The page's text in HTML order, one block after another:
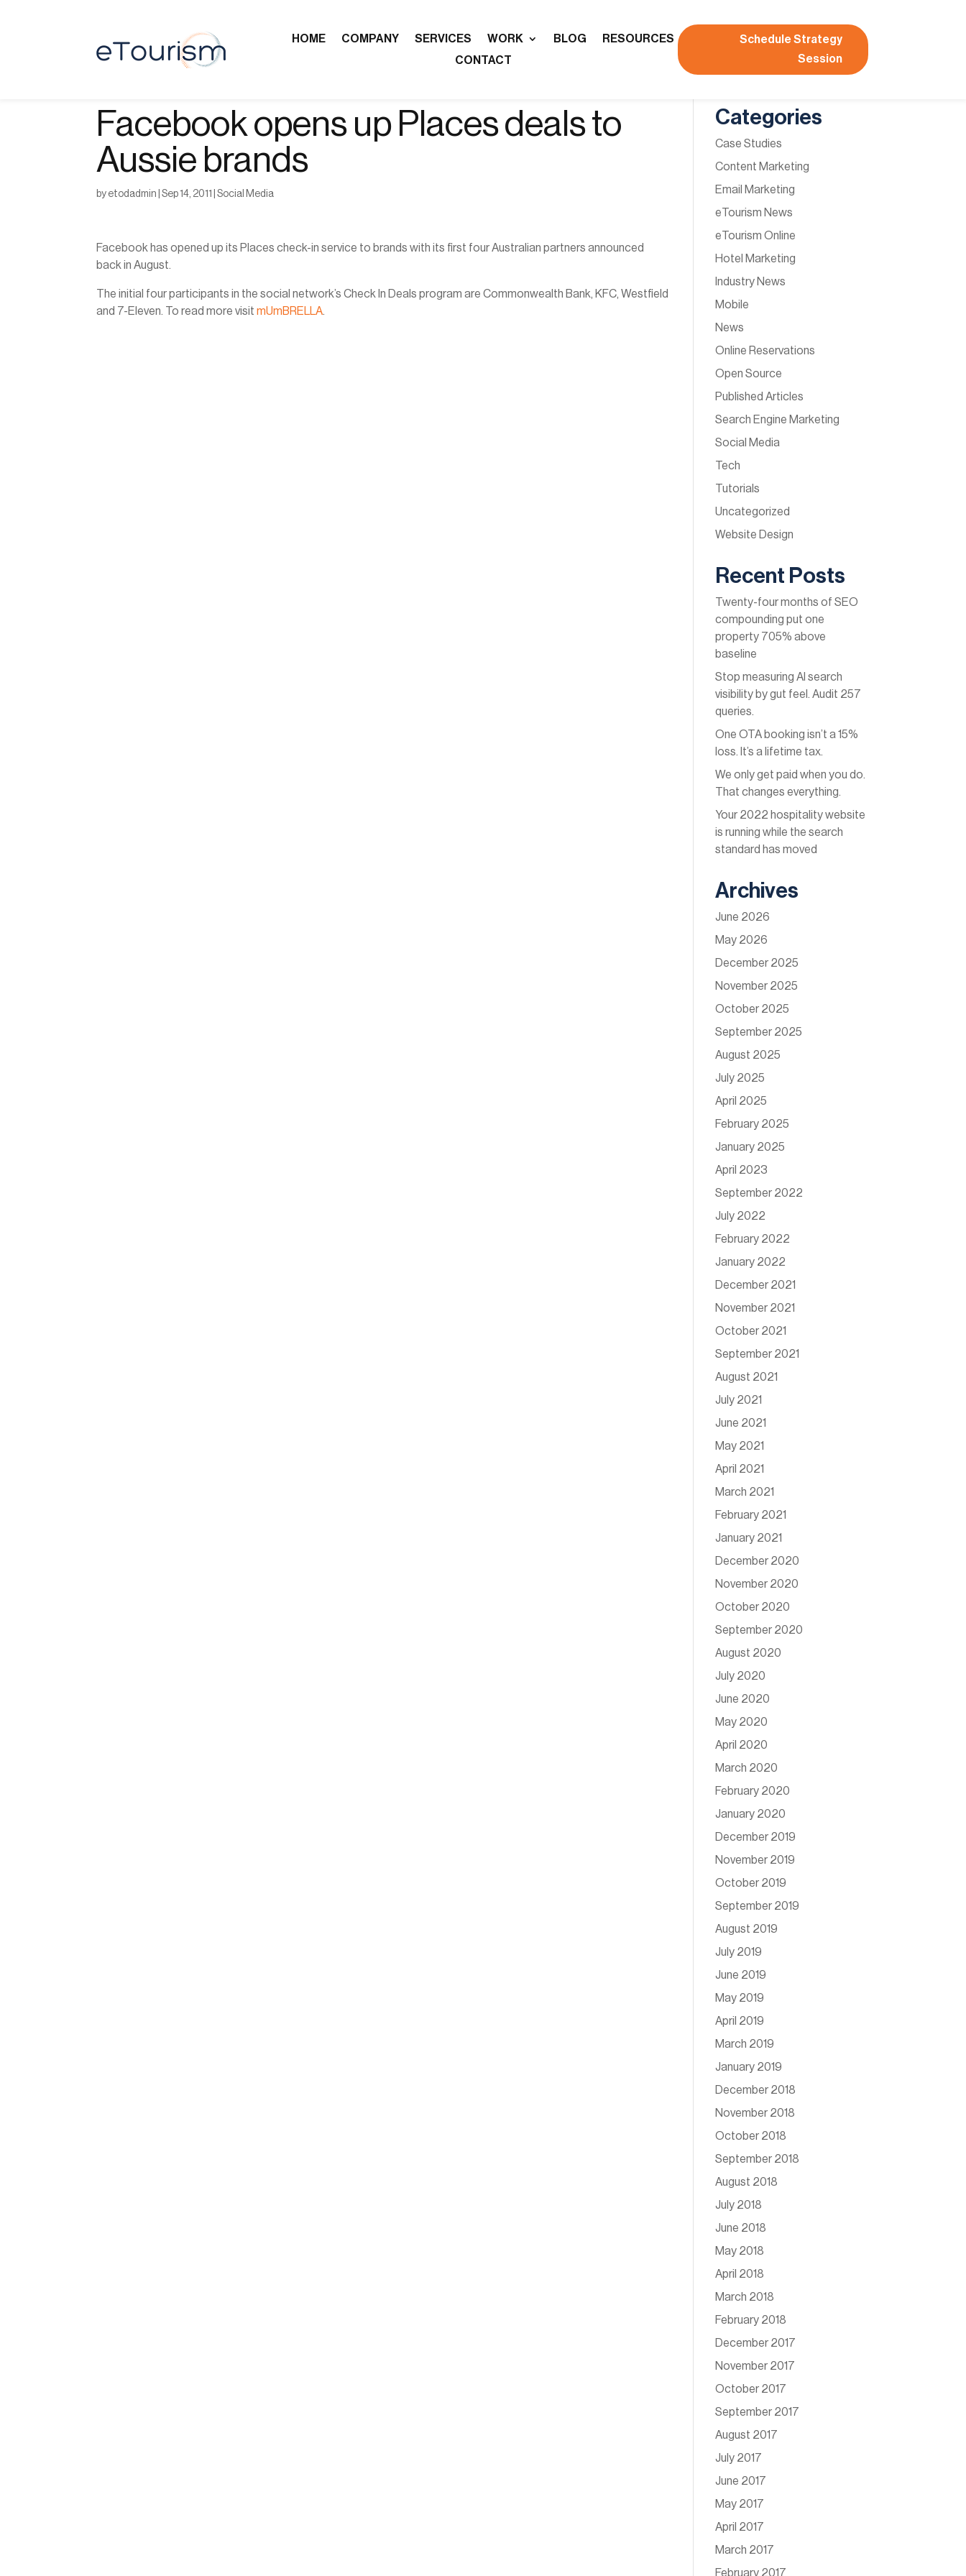
HOME COMPANY SERVICES WORK BLOG
RESOURCES
CONTACT
Schedule Strategy
Session
Facebook opens up Places deals to
Aussie brands
by etodadmin |Sep 14, 2011 |Social Media
Facebook has opened up its Places check-in service to brands with its first four Australian partners announced
back in August.
The initial four participants in the social network’s Check In Deals program are Commonwealth Bank, KFC, Westfield
and 7-Eleven. To read more visitmUmBRELLA
Categories
Case Studies
Content Marketing
Email Marketing
eTourism News
eTourism Online
Hotel Marketing
Industry News
Mobile
News
Online Reservations
Open Source
Published Articles
Search Engine Marketing
Social Media
Tech
Tutorials
Uncategorized
Website Design
Recent Posts
Twenty-four months of SEO
compounding put one
property 705% above
baseline
Stop measuring AI search
visibility by gut feel. Audit 257
queries.
One OTA booking isn’t a 15%
loss. It’s a lifetime tax.
We only get paid when you do.
That changes everything.
Your 2022 hospitality website
is running while the search
standard has moved
Archives
June 2026
May 2026
December 2025
November 2025
October 2025
September 2025
August 2025
July 2025
April 2025
February 2025
January 2025
April 2023
September 2022
July 2022
February 2022
January 2022
December 2021
November 2021
October 2021
September 2021
August 2021
July 2021
June 2021
May 2021
April 2021
March 2021
February 2021
January 2021
December 2020
November 2020
October 2020
September 2020
August 2020
July 2020
June 2020
May 2020
April 2020
March 2020
February 2020
January 2020
December 2019
November 2019
October 2019
September 2019
August 2019
July 2019
June 2019
May 2019
April 2019
March 2019
January 2019
December 2018
November 2018
October 2018
September 2018
August 2018
July 2018
June 2018
May 2018
April 2018
March 2018
February 2018
December 2017
November 2017
October 2017
September 2017
August 2017
July 2017
June 2017
May 2017
April 2017
March 2017
February 2017